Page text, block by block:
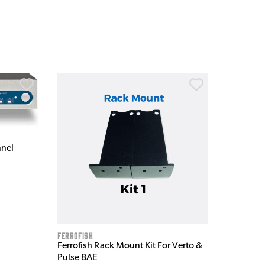
Ferrofish
Ferrofish Rack Mount Kit For Verto &
Pulse 8AE